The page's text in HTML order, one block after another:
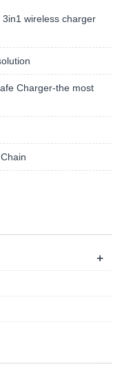
wireless charger
Charger-the most
+